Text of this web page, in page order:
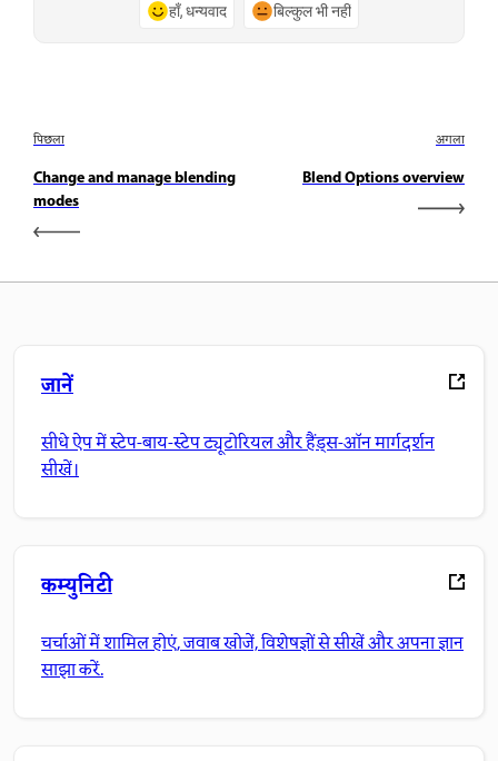
हाँ, धन्यवाद बिल्कुल भी नहीं
पिछला
Change and manage blending
modes
अगला
Blend Options overview
जानें
सीधे ऐप में स्टेप-बाय-स्टेप ट्यूटोरियल और हैंड्स-ऑन मार्गदर्शन
सीखें।
कम्युनिटी
चर्चाओं में शामिल होएं, जवाब खोजें, विशेषज्ञों से सीखें और अपना ज्ञान
साझा करें.